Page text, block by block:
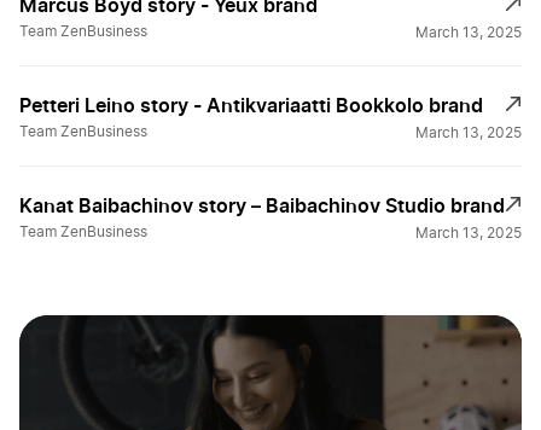
Marcus Boyd story - Yeux brand
Team ZenBusiness March 13, 2025
Petteri Leino story - Antikvariaatti Bookkolo brand
Team ZenBusiness March 13, 2025
Kanat Baibachinov story – Baibachinov Studio brand
Team ZenBusiness March 13, 2025